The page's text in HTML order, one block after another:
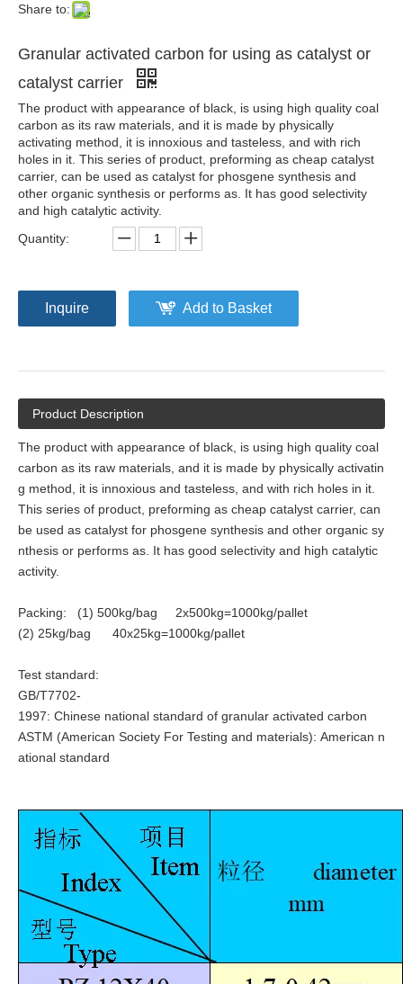
Share to:
Granular activated carbon for using as catalyst or
catalyst carrier
The product with appearance of black, is using high quality coal
carbon as its raw materials, and it is made by physically
activating method, it is innoxious and tasteless, and with rich
holes in it. This series of product, preforming as cheap catalyst
carrier, can be used as catalyst for phosgene synthesis and
other organic synthesis or performs as. It has good selectivity
and high catalytic activity.
Quantity:
Inquire Add to Basket
Product Description
The product with appearance of black, is using high quality coal
carbon as its raw materials, and it is made by physically activatin
g method, it is innoxious and tasteless, and with rich holes in it.
This series of product, preforming as cheap catalyst carrier, can
be used as catalyst for phosgene synthesis and other organic sy
nthesis or performs as. It has good selectivity and high catalytic
activity.
Packing: (1) 500kg/bag 2x500kg=1000kg/pallet
(2) 25kg/bag 40x25kg=1000kg/pallet
Test standard:
GB/T7702-
1997: Chinese national standard of granular activated carbon
ASTM (American Society For Testing and materials): American n
ational standard